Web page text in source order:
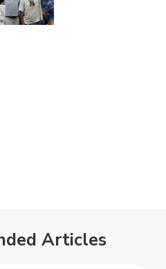
Articles